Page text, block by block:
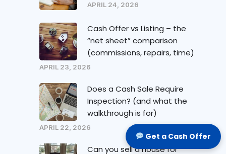
APRIL 24, 2026
Cash Offer vs Listing – the
“net sheet” comparison
(commissions, repairs, time)
APRIL 23, 2026
Does a Cash Sale Require
Inspection? (and what the
walkthrough is for)
APRIL 22, 2026
Can you sell a house for
Get a Cash Offer